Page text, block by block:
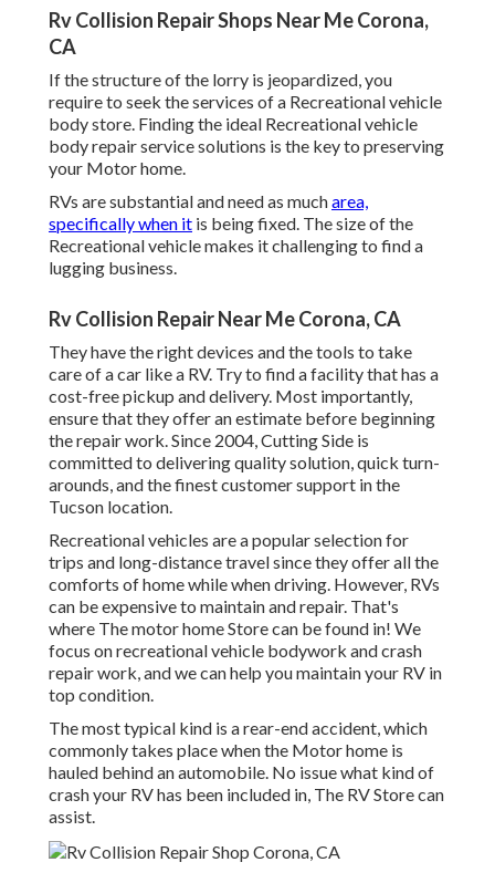
Rv Collision Repair Shops Near Me Corona,
CA
If the structure of the lorry is jeopardized, you
require to seek the services of a Recreational vehicle
body store. Finding the ideal Recreational vehicle
body repair service solutions is the key to preserving
your Motor home.
RVs are substantial and need as mucharea,
specifically when it is being fixed. The size of the
Recreational vehicle makes it challenging to find a
lugging business.
Rv Collision Repair Near Me Corona, CA
They have the right devices and the tools to take
care of a car like a RV. Try to find a facility that has a
cost-free pickup and delivery. Most importantly,
ensure that they offer an estimate before beginning
the repair work. Since 2004,Cutting Side is
committed to delivering quality solution, quick turn-
arounds, and the finest customer support in the
Tucson location.
Recreational vehicles are a popular selection for
trips and long-distance travel since they offer all the
comforts of home while when driving. However, RVs
can be expensive to maintain and repair. That's
where The motor home Store can be found in! We
focus on recreational vehicle bodywork and crash
repair work, and we can help you maintain your RV in
top condition.
The most typical kind is a rear-end accident, which
commonly takes place when the Motor home is
hauled behind an automobile. No issue what kind of
crash your RV has been included in, The RV Store can
assist.